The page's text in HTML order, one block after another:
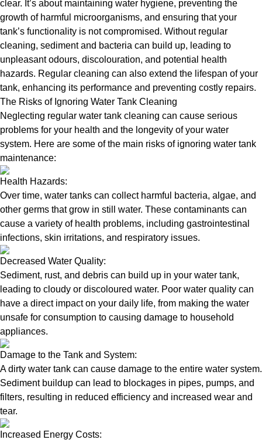
clear. It’s about maintaining water hygiene, preventing the
growth of harmful microorganisms, and ensuring that your
tank’s functionality is not compromised. Without regular
cleaning, sediment and bacteria can build up, leading to
unpleasant odours, discolouration, and potential health
hazards. Regular cleaning can also extend the lifespan of your
tank, enhancing its performance and preventing costly repairs.
The Risks of Ignoring Water Tank Cleaning
Neglecting regular water tank cleaning can cause serious
problems for your health and the longevity of your water
system. Here are some of the main risks of ignoring water tank
maintenance:
Health Hazards:
Over time, water tanks can collect harmful bacteria, algae, and
other germs that grow in still water. These contaminants can
cause a variety of health problems, including gastrointestinal
infections, skin irritations, and respiratory issues.
Decreased Water Quality:
Sediment, rust, and debris can build up in your water tank,
leading to cloudy or discoloured water. Poor water quality can
have a direct impact on your daily life, from making the water
unsafe for consumption to causing damage to household
appliances.
Damage to the Tank and System:
A dirty water tank can cause damage to the entire water system.
Sediment buildup can lead to blockages in pipes, pumps, and
filters, resulting in reduced efficiency and increased wear and
tear.
Increased Energy Costs: